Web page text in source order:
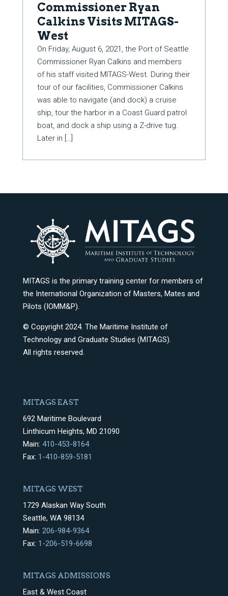
Commissioner Ryan
Calkins Visits MITAGS-
West
On Friday, August 6, 2021, the Port of Seattle
Commissioner Ryan Calkins and members
of his staff visited MITAGS-West. During their
tour of our facilities, Commissioner Calkins
was able to navigate (and dock) a cruise
ship, tour the harbor in a Coast Guard patrol
boat, and dock a ship using a Z-drive tug.
Later in […]
MITAGS is the primary training center for members of
the International Organization of Masters, Mates and
Pilots (IOMM&P).
© Copyright 2024. The Maritime Institute of
Technology and Graduate Studies (MITAGS).
All rights reserved.
MITAGS EAST
692 Maritime Boulevard
Linthicum Heights, MD 21090
Main: 410-453-8164
Fax: 1-410-859-5181
MITAGS WEST
1729 Alaskan Way South
Seattle, WA 98134
Main: 206-984-9364
Fax: 1-206-519-6698
MITAGS ADMISSIONS
East & West Coast